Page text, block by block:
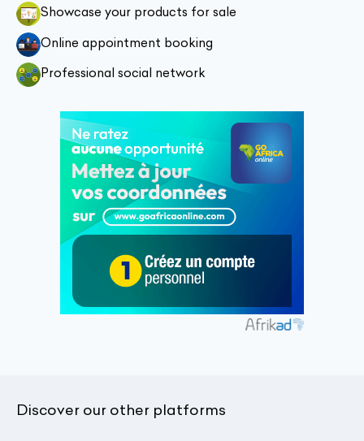
Showcase your products for sale
Online appointment booking
Professional social network
Discover our other platforms